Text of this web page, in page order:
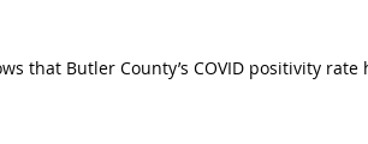
that Butler County’s COVID positivity